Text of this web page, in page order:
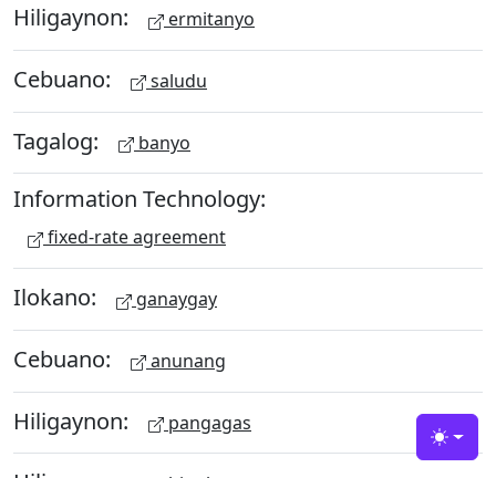
Hiligaynon: ermitanyo
Cebuano: saludu
Tagalog: banyo
Information Technology:
fixed-rate agreement
Ilokano: ganaygay
Cebuano: anunang
Hiligaynon: pangagas